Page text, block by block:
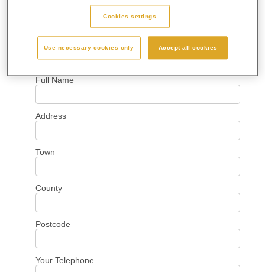
Your Details
Full Name
Address
Town
County
Postcode
Your Telephone
Cookies settings
Use necessary cookies only Accept all cookies